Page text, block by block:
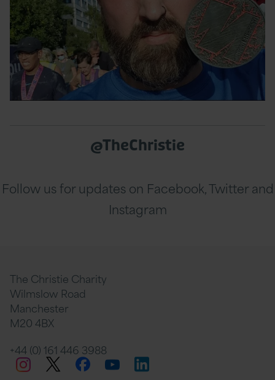
@TheChristie
Follow us for updates on Facebook, Twitter and
Instagram
The Christie Charity
Wilmslow Road
Manchester
M20 4BX
+44 (0) 161 446 3988
InstagramTwitter
Facebook
YouTubeLinkedIn